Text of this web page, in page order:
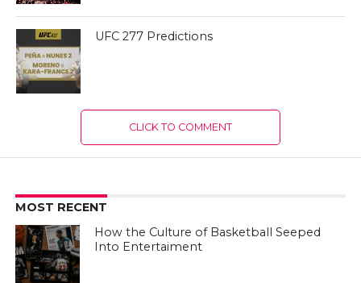
UFC 277 Predictions
CLICK TO COMMENT
MOST RECENT
How the Culture of Basketball Seeped
Into Entertaiment